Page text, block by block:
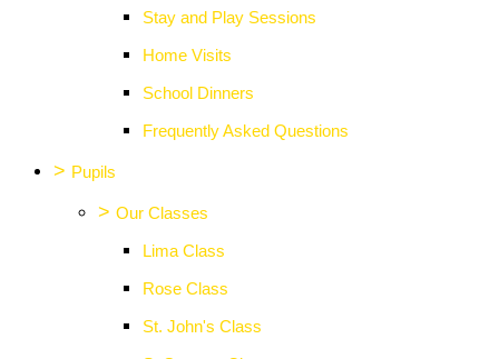
Stay and Play Sessions
Home Visits
School Dinners
Frequently Asked Questions
> Pupils
> Our Classes
Lima Class
Rose Class
St. John's Class